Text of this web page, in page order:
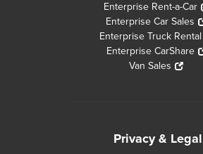
Enterprise Rent-a-Car
Enterprise Car Sales
Enterprise Truck Rental
Enterprise CarShare
Van Sales
Privacy & Legal